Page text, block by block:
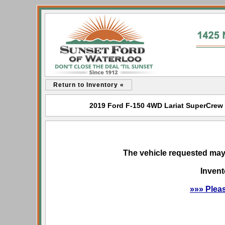
Return to Inventory «
2019 Ford F-150 4WD Lariat
The vehicle requested
»»»